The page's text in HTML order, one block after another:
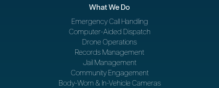
What We Do
Emergency Call Handling
Computer-Aided Dispatch
Drone Operations
Records Management
Jail Management
Community Engagement
Body-Worn & In-Vehicle Cameras